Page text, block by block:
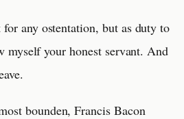
any ostentation, but as duty to
myself your honest servant. And
bounden, Francis Bacon